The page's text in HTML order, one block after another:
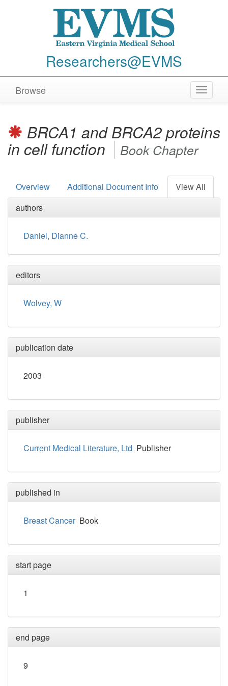
Researchers@EVMS
Toggle
Browse
BRCA1 and BRCA2 proteins
in cell function Book Chapter
Overview Additional Document Info
View All
authors
Daniel, Dianne C.
editors
Wolvey, W
publication date
2003
publisher
Current Medical Literature, Ltd Publisher
published in
Breast CancerBook
start page
1
end page
9